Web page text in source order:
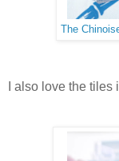
The
I also love the tiles